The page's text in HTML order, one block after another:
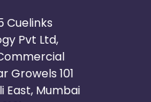
Cuelinks
Pvt Ltd,
Growels 101
East, Mumbai